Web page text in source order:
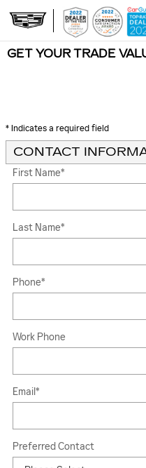
Skip to main content
GET YOUR TRADE
* Indicates a required field
CONTACT
First Name*
Last Name*
Phone*
Work Phone
Email*
Preferred Contact